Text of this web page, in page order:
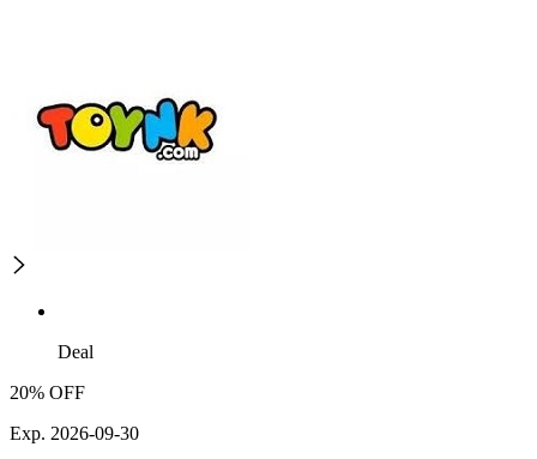
Deal
20% OFF
Exp. 2026-09-30